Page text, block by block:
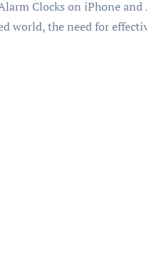
Clocks on iPhone
world, the need for